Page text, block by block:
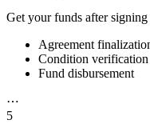
Get your funds after
Agreement
Condition verification
Fund disbursement
⋯
5